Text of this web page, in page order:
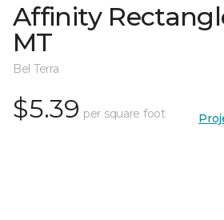
Affinity
MT
Bel Terra
$5.39 per square foot